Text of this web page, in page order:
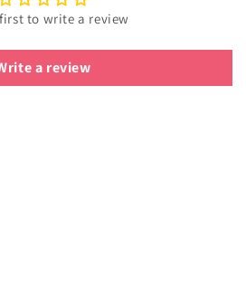
to write a review
a review